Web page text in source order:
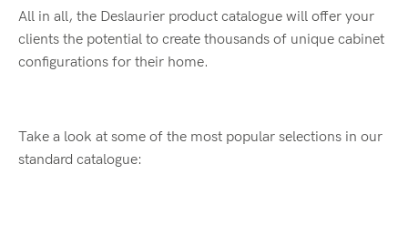
All in all, the Deslaurier product catalogue will offer your
clients the potential to create thousands of unique cabinet
configurations for their home.
Take a look at some of the most popular selections in our
standard catalogue: